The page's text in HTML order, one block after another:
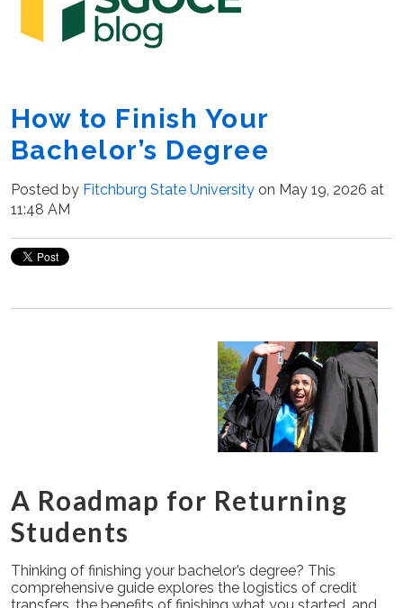
How to Finish Your
Bachelor’s Degree
Posted by Fitchburg State University on May 19, 2026 at
11:48 AM
A Roadmap for Returning
Students
Thinking of finishing your bachelor’s degree? This
comprehensive guide explores the logistics of credit